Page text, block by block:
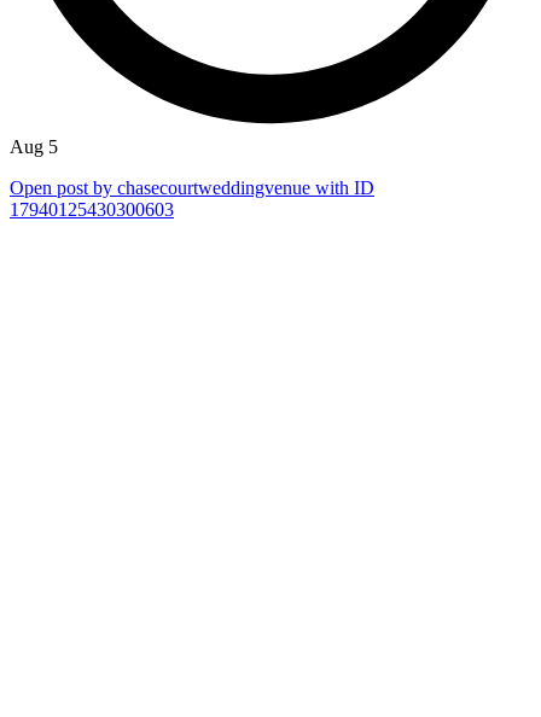
Aug 5
Open post by chasecourtweddingvenue with ID
17940125430300603